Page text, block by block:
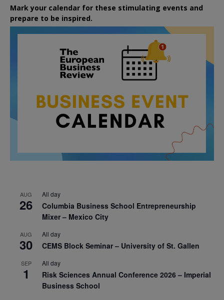
Mark your calendar for these stimulating events and
prepare to be inspired.
AUG
26
All day
Columbia Business School Entrepreneurship
Mixer – Mexico City
AUG
30
All day
CEMS Block Seminar – University of St. Gallen
SEP
1
All day
Risk Sciences Annual Conference 2026 – Imperial
Business School